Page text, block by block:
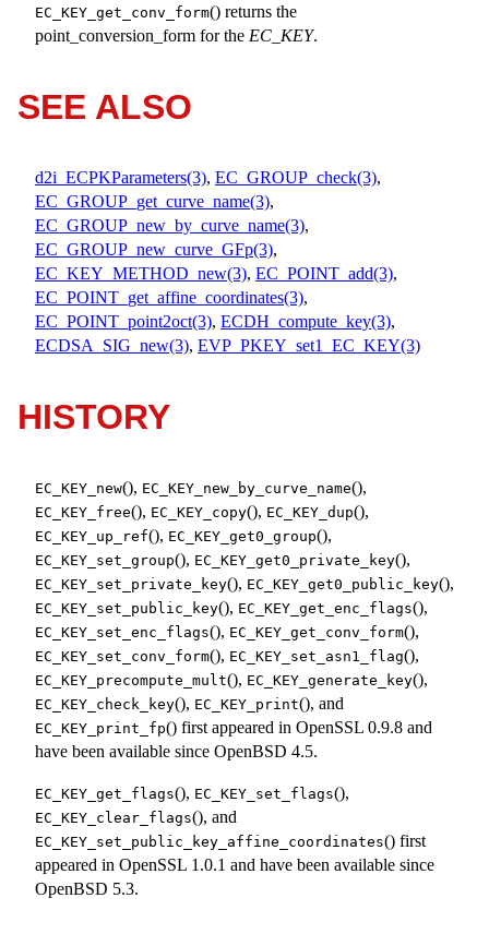
EC_KEY_get_conv_form() returns the
point_conversion_form for the EC_KEY.
SEE ALSO
d2i_ECPKParameters(3), EC_GROUP_check(3),
EC_GROUP_get_curve_name(3),
EC_GROUP_new_by_curve_name(3),
EC_GROUP_new_curve_GFp(3),
EC_KEY_METHOD_new(3), EC_POINT_add(3),
EC_POINT_get_affine_coordinates(3),
EC_POINT_point2oct(3), ECDH_compute_key(3),
ECDSA_SIG_new(3), EVP_PKEY_set1_EC_KEY(3)
HISTORY
EC_KEY_new(), EC_KEY_new_by_curve_name(),
EC_KEY_free(), EC_KEY_copy(), EC_KEY_dup(),
EC_KEY_up_ref(), EC_KEY_get0_group(),
EC_KEY_set_group(), EC_KEY_get0_private_key(),
EC_KEY_set_private_key(), EC_KEY_get0_public_key(),
EC_KEY_set_public_key(), EC_KEY_get_enc_flags(),
EC_KEY_set_enc_flags(), EC_KEY_get_conv_form(),
EC_KEY_set_conv_form(), EC_KEY_set_asn1_flag(),
EC_KEY_precompute_mult(), EC_KEY_generate_key(),
EC_KEY_check_key(), EC_KEY_print(), and
EC_KEY_print_fp() first appeared in OpenSSL 0.9.8 and
have been available since OpenBSD 4.5.
EC_KEY_get_flags(), EC_KEY_set_flags(),
EC_KEY_clear_flags(), and
EC_KEY_set_public_key_affine_coordinates() first
appeared in OpenSSL 1.0.1 and have been available since
OpenBSD 5.3.